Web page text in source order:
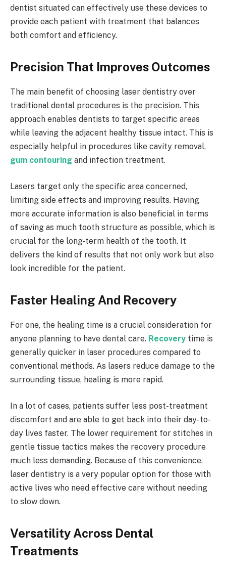
dentist situated can effectively use these devices to
provide each patient with treatment that balances
both comfort and efficiency.
Precision That Improves Outcomes
The main benefit of choosing laser dentistry over
traditional dental procedures is the precision. This
approach enables dentists to target specific areas
while leaving the adjacent healthy tissue intact. This is
especially helpful in procedures like cavity removal,
gum contouring and infection treatment.
Lasers target only the specific area concerned,
limiting side effects and improving results. Having
more accurate information is also beneficial in terms
of saving as much tooth structure as possible, which is
crucial for the long-term health of the tooth. It
delivers the kind of results that not only work but also
look incredible for the patient.
Faster Healing And Recovery
For one, the healing time is a crucial consideration for
anyone planning to have dental care. Recovery time is
generally quicker in laser procedures compared to
conventional methods. As lasers reduce damage to the
surrounding tissue, healing is more rapid.
In a lot of cases, patients suffer less post-treatment
discomfort and are able to get back into their day-to-
day lives faster. The lower requirement for stitches in
gentle tissue tactics makes the recovery procedure
much less demanding. Because of this convenience,
laser dentistry is a very popular option for those with
active lives who need effective care without needing
to slow down.
Versatility Across Dental
Treatments